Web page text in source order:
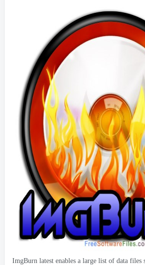
ImgBurn latest enables a large list of data files